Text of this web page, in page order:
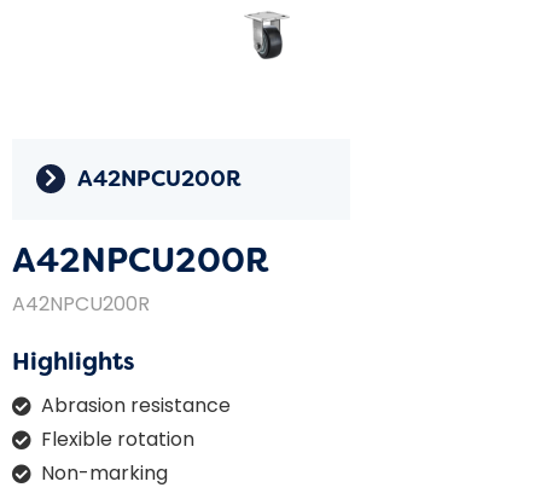
A42NPCU200R
A42NPCU200R
A42NPCU200R
Highlights
Abrasion resistance
Flexible rotation
Non-marking